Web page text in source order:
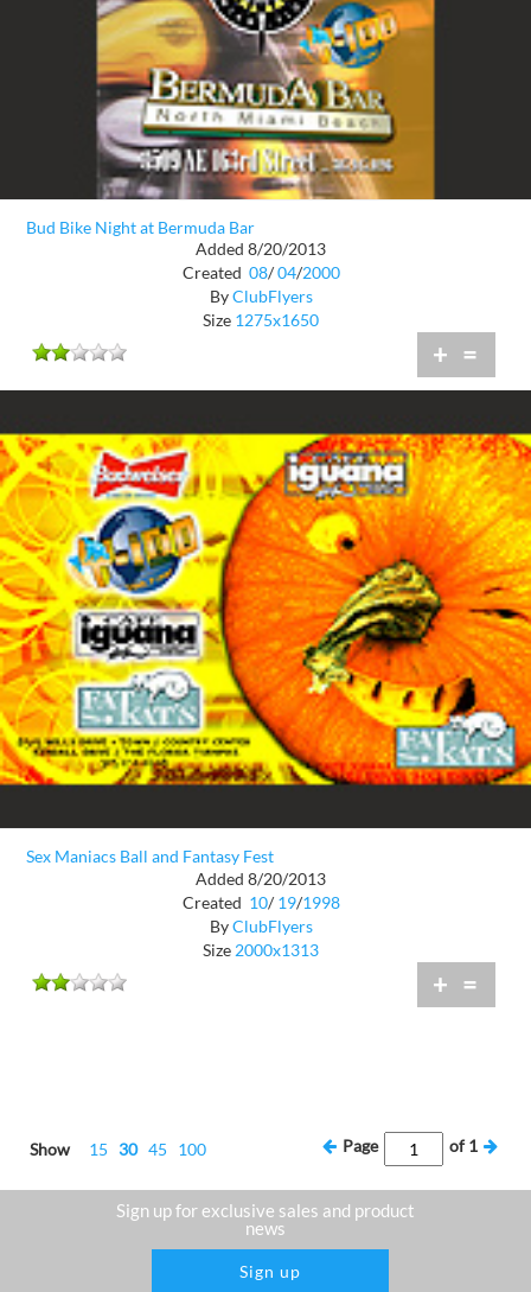
Bud Bike Night at Bermuda Bar
Added 8/20/2013
Created 08/ 04/2000
ByClubFlyers
Size 1275x1650
+ =
Sex Maniacs Ball and Fantasy Fest
Added 8/20/2013
Created 10/ 19/1998
ByClubFlyers
Size 2000x1313
+ =
Show 15 30 45 100 Page of1
Sign up for exclusive sales and product
news
Sign up